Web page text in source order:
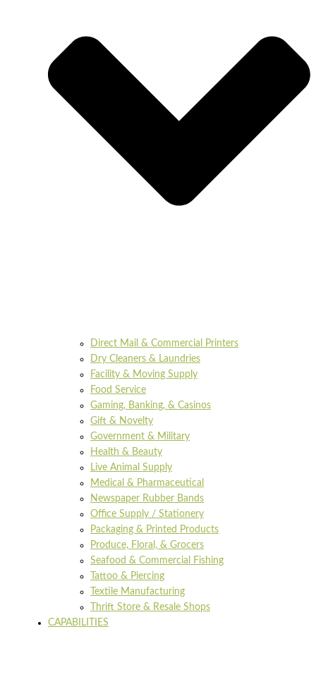
Direct Mail & Commercial Printers
Dry Cleaners & Laundries
Facility & Moving Supply
Food Service
Gaming, Banking, & Casinos
Gift & Novelty
Government & Military
Health & Beauty
Live Animal Supply
Medical & Pharmaceutical
Newspaper Rubber Bands
Office Supply / Stationery
Packaging & Printed Products
Produce, Floral, & Grocers
Seafood & Commercial Fishing
Tattoo & Piercing
Textile Manufacturing
Thrift Store & Resale Shops
CAPABILITIES